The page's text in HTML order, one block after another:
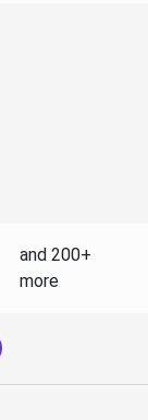
and 200+
more